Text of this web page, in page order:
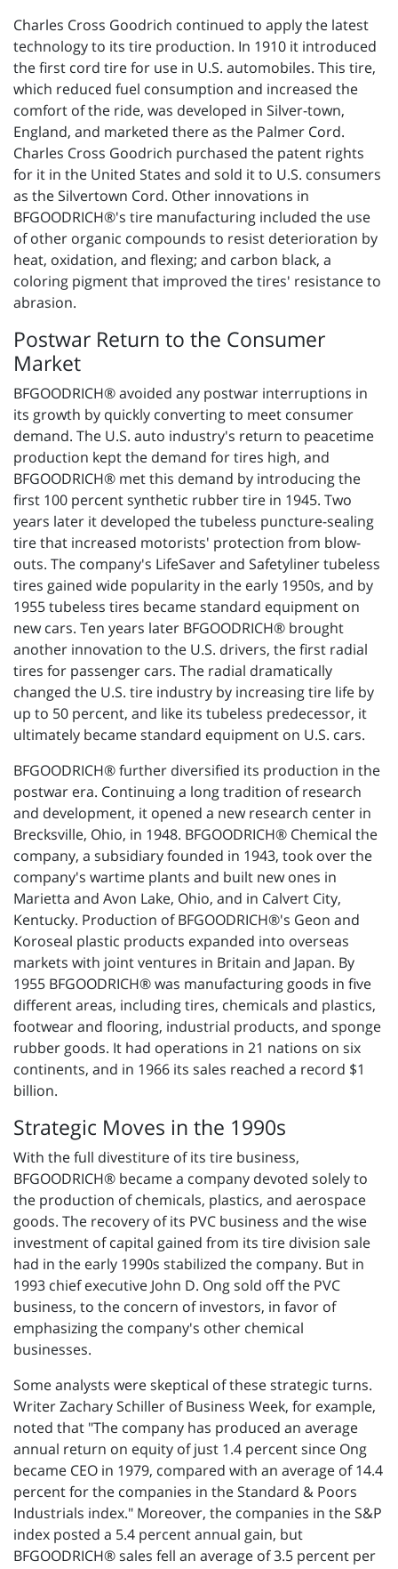
Charles Cross Goodrich continued to apply the latest
technology to its tire production. In 1910 it introduced
the first cord tire for use in U.S. automobiles. This tire,
which reduced fuel consumption and increased the
comfort of the ride, was developed in Silver-town,
England, and marketed there as the Palmer Cord.
Charles Cross Goodrich purchased the patent rights
for it in the United States and sold it to U.S. consumers
as the Silvertown Cord. Other innovations in
BFGOODRICH®'s tire manufacturing included the use
of other organic compounds to resist deterioration by
heat, oxidation, and flexing; and carbon black, a
coloring pigment that improved the tires' resistance to
abrasion.
Postwar Return to the Consumer
Market
BFGOODRICH® avoided any postwar interruptions in
its growth by quickly converting to meet consumer
demand. The U.S. auto industry's return to peacetime
production kept the demand for tires high, and
BFGOODRICH® met this demand by introducing the
first 100 percent synthetic rubber tire in 1945. Two
years later it developed the tubeless puncture-sealing
tire that increased motorists' protection from blow-
outs. The company's LifeSaver and Safetyliner tubeless
tires gained wide popularity in the early 1950s, and by
1955 tubeless tires became standard equipment on
new cars. Ten years later BFGOODRICH® brought
another innovation to the U.S. drivers, the first radial
tires for passenger cars. The radial dramatically
changed the U.S. tire industry by increasing tire life by
up to 50 percent, and like its tubeless predecessor, it
ultimately became standard equipment on U.S. cars.
BFGOODRICH® further diversified its production in the
postwar era. Continuing a long tradition of research
and development, it opened a new research center in
Brecksville, Ohio, in 1948. BFGOODRICH® Chemical the
company, a subsidiary founded in 1943, took over the
company's wartime plants and built new ones in
Marietta and Avon Lake, Ohio, and in Calvert City,
Kentucky. Production of BFGOODRICH®'s Geon and
Koroseal plastic products expanded into overseas
markets with joint ventures in Britain and Japan. By
1955 BFGOODRICH® was manufacturing goods in five
different areas, including tires, chemicals and plastics,
footwear and flooring, industrial products, and sponge
rubber goods. It had operations in 21 nations on six
continents, and in 1966 its sales reached a record $1
billion.
Strategic Moves in the 1990s
With the full divestiture of its tire business,
BFGOODRICH® became a company devoted solely to
the production of chemicals, plastics, and aerospace
goods. The recovery of its PVC business and the wise
investment of capital gained from its tire division sale
had in the early 1990s stabilized the company. But in
1993 chief executive John D. Ong sold off the PVC
business, to the concern of investors, in favor of
emphasizing the company's other chemical
businesses.
Some analysts were skeptical of these strategic turns.
Writer Zachary Schiller of Business Week, for example,
noted that "The company has produced an average
annual return on equity of just 1.4 percent since Ong
became CEO in 1979, compared with an average of 14.4
percent for the companies in the Standard & Poors
Industrials index." Moreover, the companies in the S&P
index posted a 5.4 percent annual gain, but
BFGOODRICH® sales fell an average of 3.5 percent per